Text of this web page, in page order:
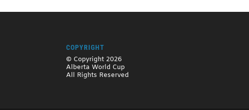
COPYRIGHT
© Copyright 2026
Alberta World Cup
All Rights Reserved